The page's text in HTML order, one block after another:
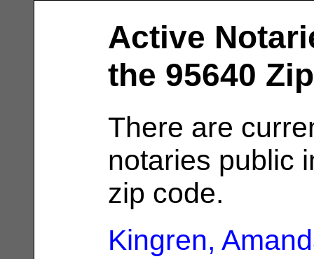
Active
the 95640
There are
notaries public
zip code.
Kingren,